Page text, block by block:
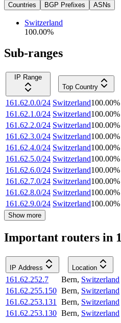
Countries BGP Prefixes ASNs
Switzerland
100.00%
Sub-ranges
IP Range
Top Country
161.62.0.0/24 Switzerland100.00%
161.62.1.0/24 Switzerland100.00%
161.62.2.0/24 Switzerland100.00%
161.62.3.0/24 Switzerland100.00%
161.62.4.0/24 Switzerland100.00%
161.62.5.0/24 Switzerland100.00%
161.62.6.0/24 Switzerland100.00%
161.62.7.0/24 Switzerland100.00%
161.62.8.0/24 Switzerland100.00%
161.62.9.0/24 Switzerland100.00%
Show more
Important routers in
IP Address Location
161.62.252.7 Bern, Switzerland
161.62.255.150 Bern, Switzerland
161.62.253.131
Bern, Switzerland
161.62.253.130 Bern, Switzerland